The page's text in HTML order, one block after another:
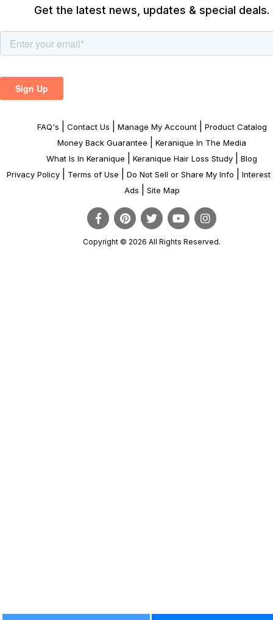
Get the latest news, updates & special deals.
FAQ's Contact Us Manage My Account|
Product Catalog
Money Back Guarantee
Keranique In The Media
What Is In Keranique
Keranique Hair Loss Study
Blog
Privacy Policy
Terms of Use Do Not Sell or Share My Info
Interest
Ads
Site Map
Copyright © 2026 All Rights Reserved.